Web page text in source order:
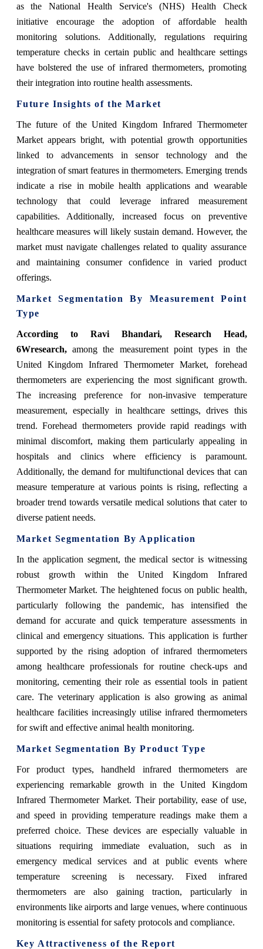
as the National Health Service's (NHS) Health Check
initiative encourage the adoption of affordable health
monitoring solutions. Additionally, regulations requiring
temperature checks in certain public and healthcare settings
have bolstered the use of infrared thermometers, promoting
their integration into routine health assessments.
Future Insights of the Market
The future of the United Kingdom Infrared Thermometer
Market appears bright, with potential growth opportunities
linked to advancements in sensor technology and the
integration of smart features in thermometers. Emerging trends
indicate a rise in mobile health applications and wearable
technology that could leverage infrared measurement
capabilities. Additionally, increased focus on preventive
healthcare measures will likely sustain demand. However, the
market must navigate challenges related to quality assurance
and maintaining consumer confidence in varied product
offerings.
Market Segmentation By Measurement Point
Type
According to Ravi Bhandari, Research Head,
6Wresearch,among the measurement point types in the
United Kingdom Infrared Thermometer Market, forehead
thermometers are experiencing the most significant growth.
The increasing preference for non-invasive temperature
measurement, especially in healthcare settings, drives this
trend. Forehead thermometers provide rapid readings with
minimal discomfort, making them particularly appealing in
hospitals and clinics where efficiency is paramount.
Additionally, the demand for multifunctional devices that can
measure temperature at various points is rising, reflecting a
broader trend towards versatile medical solutions that cater to
diverse patient needs.
Market Segmentation By Application
In the application segment, the medical sector is witnessing
robust growth within the United Kingdom Infrared
Thermometer Market. The heightened focus on public health,
particularly following the pandemic, has intensified the
demand for accurate and quick temperature assessments in
clinical and emergency situations. This application is further
supported by the rising adoption of infrared thermometers
among healthcare professionals for routine check-ups and
monitoring, cementing their role as essential tools in patient
care. The veterinary application is also growing as animal
healthcare facilities increasingly utilise infrared thermometers
for swift and effective animal health monitoring.
Market Segmentation By Product Type
For product types, handheld infrared thermometers are
experiencing remarkable growth in the United Kingdom
Infrared Thermometer Market. Their portability, ease of use,
and speed in providing temperature readings make them a
preferred choice. These devices are especially valuable in
situations requiring immediate evaluation, such as in
emergency medical services and at public events where
temperature screening is necessary. Fixed infrared
thermometers are also gaining traction, particularly in
environments like airports and large venues, where continuous
monitoring is essential for safety protocols and compliance.
Key Attractiveness of the Report